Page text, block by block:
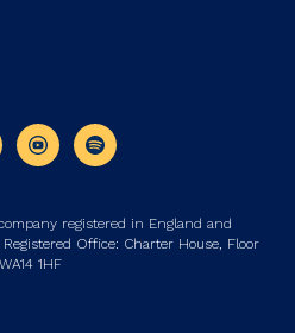
registered in England and
Office: Charter House, Floor
1HF